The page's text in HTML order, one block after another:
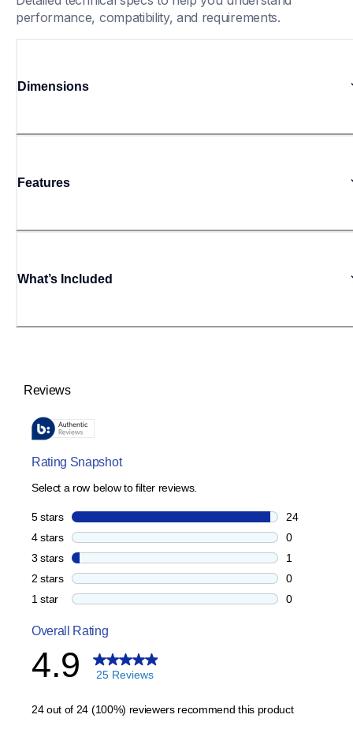
performance, compatibility, and requirements.
Dimensions
Features
What’s Included